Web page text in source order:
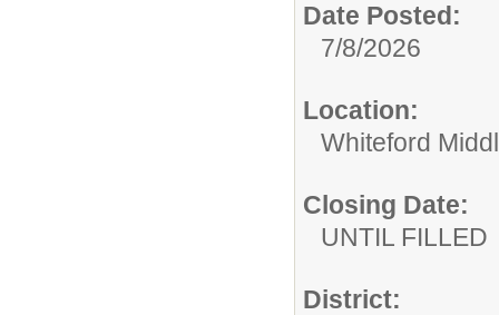
Date Posted:
7/8/2026
Location:
Whiteford
Closing Date:
UNTIL FILLED
District: